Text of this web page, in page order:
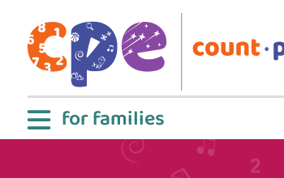
Skip to main content
for families